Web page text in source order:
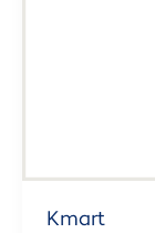
Kmart